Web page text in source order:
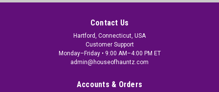
Contact Us
Hartford, Connecticut, USA
Customer Support
Monday–Friday • 9:00 AM–4:00 PM ET
admin@houseofhauntz.com
Accounts & Orders